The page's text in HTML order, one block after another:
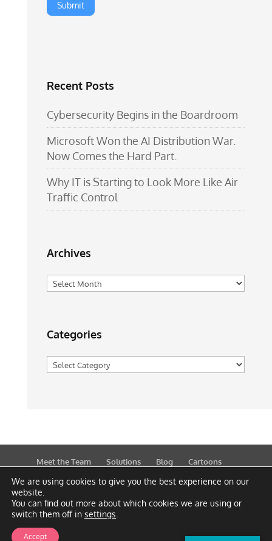
Recent Posts
Cybersecurity Begins in the Boardroom
Microsoft Won the AI Distribution War.
Now Comes the Hard Part.
Why IT is Starting to Look More Like Air
Traffic Control
Archives
Archives
Categories
Categories
Meet the Team Solutions Blog
Cartoons
Publications
Support Contact Privacy Policy
We are using cookies to give you the best experience on our
website.
You can find out more about which cookies we are using or
switch them off in settings
Accept